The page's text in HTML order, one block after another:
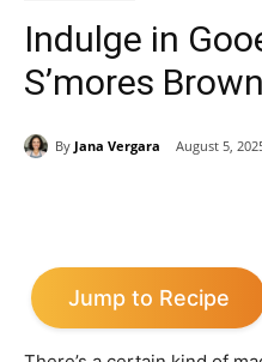
Indulge in
S’mores
By Jana Vergara August 5,
Jump to Recipe